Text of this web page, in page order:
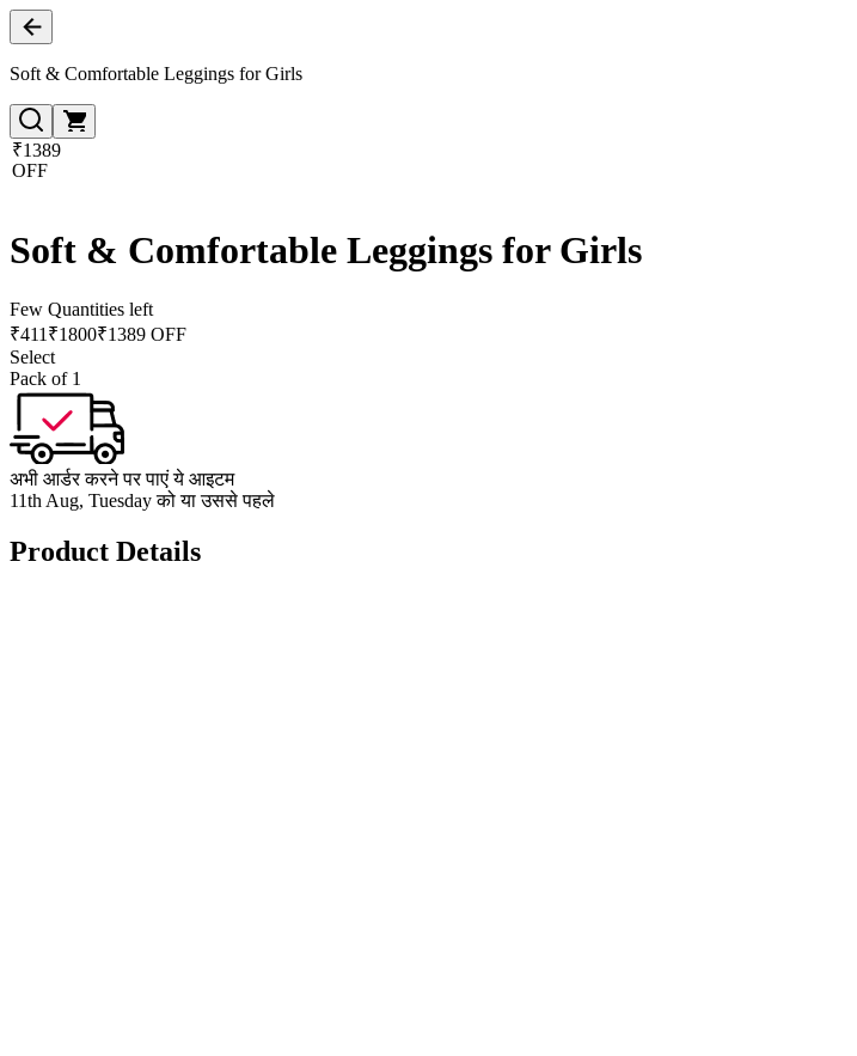
Soft & Comfortable Leggings for Girls
₹1389
OFF
Soft & Comfortable Leggings for Girls
Few Quantities left
₹411 ₹1800₹1389 OFF
Select
Pack of 1
अभी आर्डर करने पर पाएं ये आइटम
11th Aug, Tuesday को या उससे पहले
Product Details